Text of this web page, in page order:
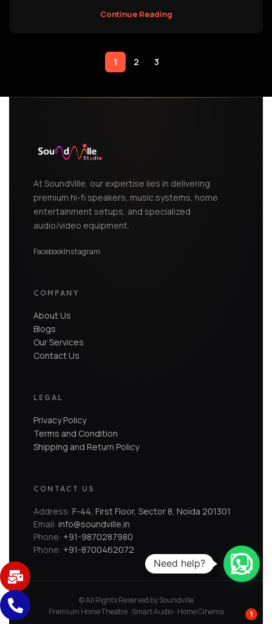
Continue Reading
1 2 3
At SoundVille, our expertise lies in delivering
premium hi-fi speakers, music systems, home
entertainment setups, and specialized
audio/video equipment.
FacebookInstagram
COMPANY
About Us
Blogs
Our Services
Contact Us
LEGAL
Privacy Policy
Terms and Condition
Shipping and Return Policy
CONTACT US
Address: F-44, First Floor, Sector 8, Noida 201301
Email: info@soundville.in
Phone: +91-9870287980
Phone: +91-8700462072
© All Rights Reserved by Soundville
Premium Home Theatre · Smart Audio · Home Cinema
Need help?
1